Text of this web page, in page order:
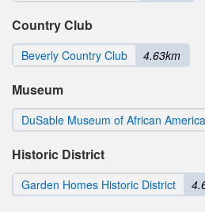
Country Club
Beverly Country Club 4.63km
Museum
DuSable Museum of African
Historic District
Garden Homes Historic District